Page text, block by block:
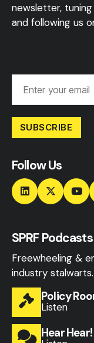
newsletter,
and following us
SUBSCRIBE
Follow Us
SPRF Podcasts
Freewheeling &
industry stalwarts.
Policy
Listen
Hear Hear!